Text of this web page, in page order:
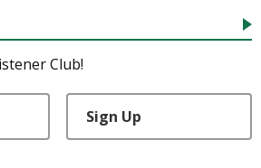
Club!
Sign Up